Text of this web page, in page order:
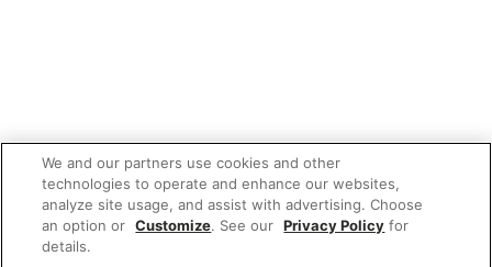
We and our partners use cookies and other
technologies to operate and enhance our websites,
analyze site usage, and assist with advertising. Choose
an option or Customize. See our Privacy Policy for
details.